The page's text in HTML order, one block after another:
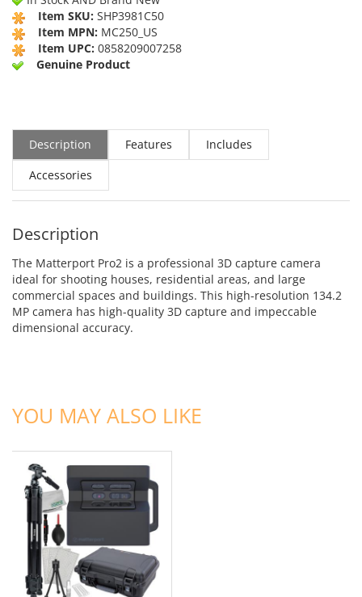
Item SKU: SHP3981C50
Item MPN: MC250_US
Item UPC: 0858209007258
Genuine Product
Description Features
Includes
Accessories
Description
The Matterport Pro2 is a professional 3D capture camera
ideal for shooting houses, residential areas, and large
commercial spaces and buildings. This high-resolution 134.2
MP camera has high-quality 3D capture and impeccable
dimensional accuracy.
YOU MAY ALSO LIKE